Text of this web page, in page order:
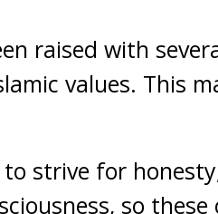
raised with
values. This
strive for
so